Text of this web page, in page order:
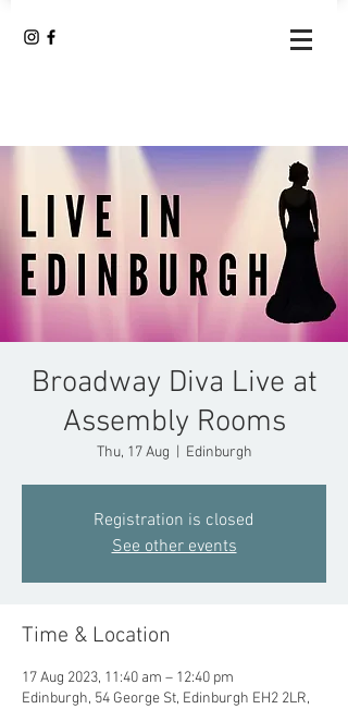
Broadway Diva Live at
Assembly Rooms
Thu, 17 Aug Edinburgh
Registration is closed
See other events
Time & Location
17 Aug 2023, 11:40 am – 12:40 pm
Edinburgh, 54 George St, Edinburgh EH2 2LR,